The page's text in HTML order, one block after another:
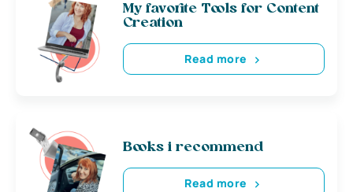
My favorite Tools for Content
Creation
Read more
Books i recommend
Read more